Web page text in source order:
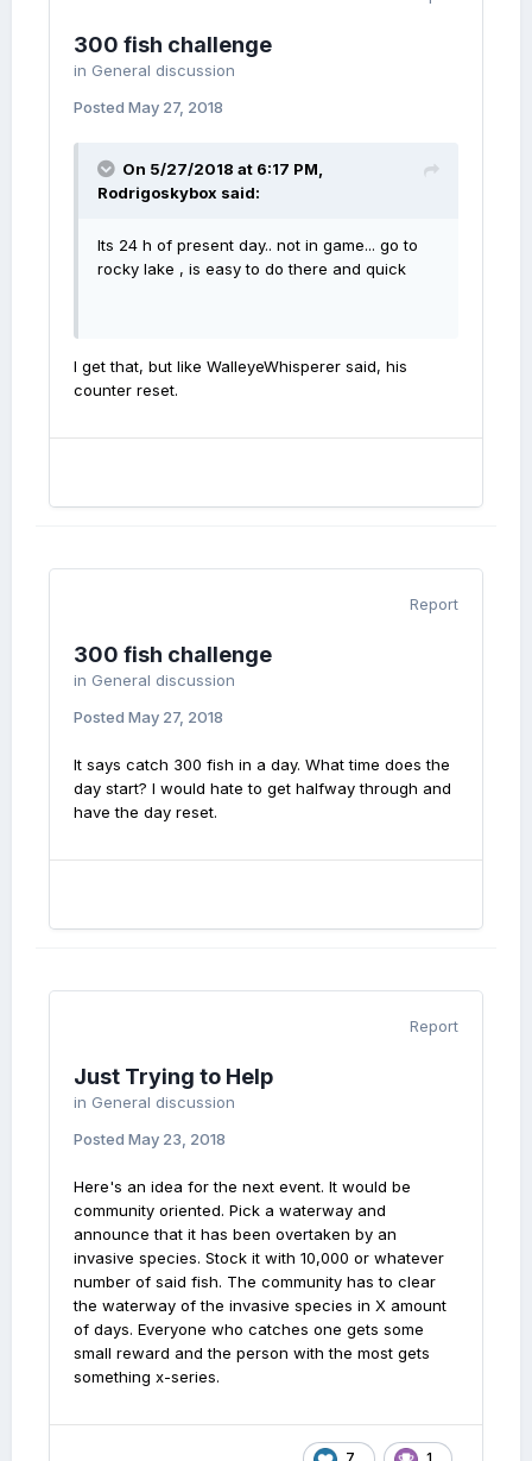
300 fish challenge
in General discussion
Posted May 27, 2018
On 5/27/2018 at 6:17 PM,
Rodrigoskybox said:
Its 24 h of present day.. not in game... go to
rocky lake , is easy to do there and quick
I get that, but like WalleyeWhisperer said, his
counter reset.
Report
300 fish challenge
in General discussion
Posted May 27, 2018
It says catch 300 fish in a day. What time does the
day start? I would hate to get halfway through and
have the day reset.
Report
Just Trying to Help
in General discussion
Posted May 23, 2018
Here's an idea for the next event. It would be
community oriented. Pick a waterway and
announce that it has been overtaken by an
invasive species. Stock it with 10,000 or whatever
number of said fish. The community has to clear
the waterway of the invasive species in X amount
of days. Everyone who catches one gets some
small reward and the person with the most gets
something x-series.